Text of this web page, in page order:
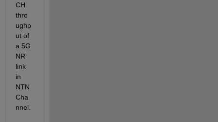
CH
thro
ughp
ut of
a 5G
NR
link
in
NTN
Cha
nnel.